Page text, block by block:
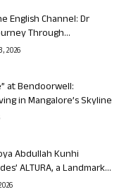
English Channel: Dr
Through...
2026
at Bendoorwell:
in Mangalore’s Skyline
Abdullah Kunhi
ALTURA, a Landmark...